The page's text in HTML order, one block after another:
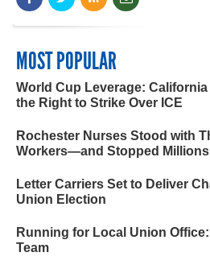
MOST POPULAR
World Cup Leverage:
the Right to Strike Over ICE
Rochester Nurses Stood with
Workers—and Stopped
Letter Carriers Set to Deliver
Union Election
Running for Local Union
Team